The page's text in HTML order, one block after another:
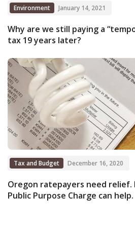
Environment January 14, 2021
Why are we still paying a
tax 19 years later?
Tax and Budget December 16, 2020
Oregon ratepayers need relief.
Public Purpose Charge can help.